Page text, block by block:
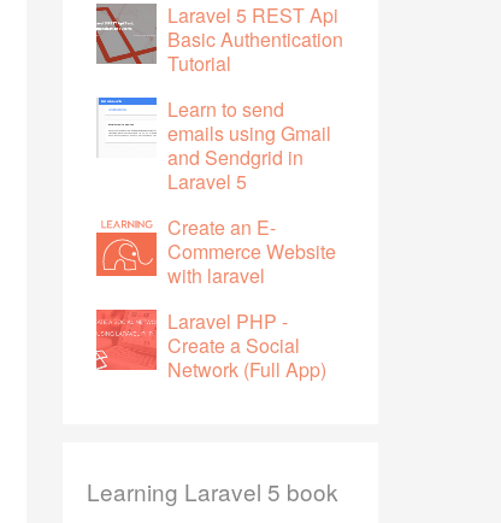
Laravel 5 REST Api
Basic Authentication
Tutorial
Learn to send
emails using Gmail
and Sendgrid in
Laravel 5
Create an E-
Commerce Website
with laravel
Laravel PHP -
Create a Social
Network (Full App)
Learning Laravel 5 book